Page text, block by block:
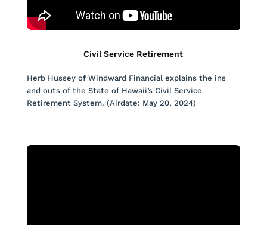
Civil Service Retirement
Herb Hussey of Windward Financial explains the ins
and outs of the State of Hawaii’s Civil Service
Retirement System. (Airdate: May 20, 2024)